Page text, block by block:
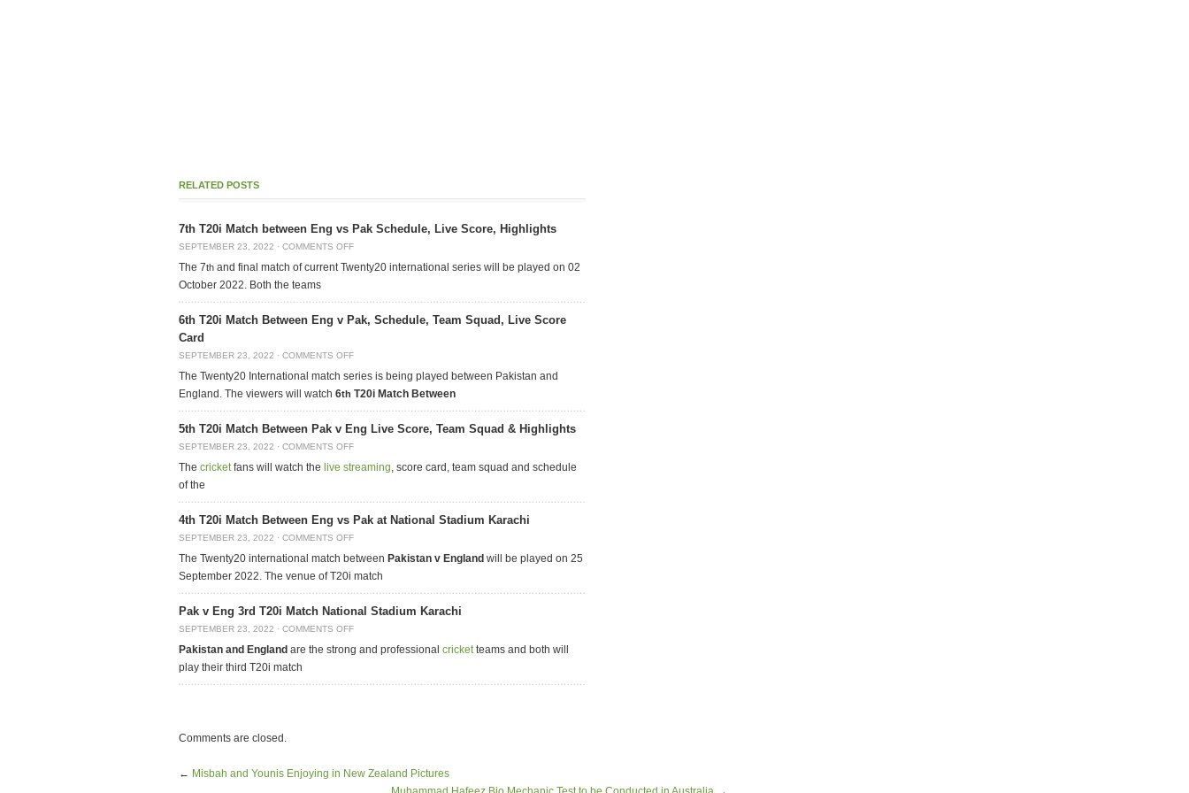
RELATED POSTS
7th T20i Match between Eng vs Pak Schedule, Live Score, Highlights
SEPTEMBER 23, 2022 · COMMENTS OFF
The 7th and final match of current Twenty20 international series will be played on 02
October 2022. Both the teams
6th T20i Match Between Eng v Pak, Schedule, Team Squad, Live Score
Card
SEPTEMBER 23, 2022 · COMMENTS OFF
The Twenty20 International match series is being played between Pakistan and
England. The viewers will watch 6th T20i Match Between
5th T20i Match Between Pak v Eng Live Score, Team Squad & Highlights
SEPTEMBER 23, 2022 · COMMENTS OFF
The cricketfans will watch the live streaming, score card, team squad and schedule
of the
4th T20i Match Between Eng vs Pak at National Stadium Karachi
SEPTEMBER 23, 2022 · COMMENTS OFF
The Twenty20 international match between Pakistan v England will be played on 25
September 2022. The venue of T20i match
Pak v Eng 3rd T20i Match National Stadium Karachi
SEPTEMBER 23, 2022 · COMMENTS OFF
Pakistan and England are the strong and professional cricketteams and both will
play their third T20i match
Comments are closed.
← Misbah and Younis Enjoying in New Zealand Pictures